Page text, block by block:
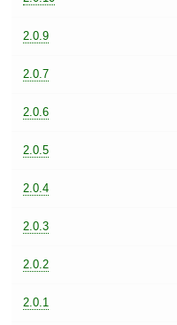
2.0.9
2.0.7
2.0.6
2.0.5
2.0.4
2.0.3
2.0.2
2.0.1